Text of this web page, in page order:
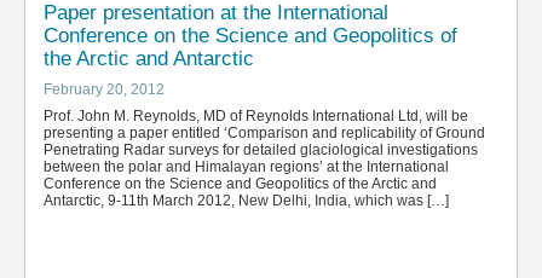
Paper presentation at the International
Conference on the Science and Geopolitics of
the Arctic and Antarctic
February 20, 2012
Prof. John M. Reynolds, MD of Reynolds International Ltd, will be
presenting a paper entitled ‘Comparison and replicability of Ground
Penetrating Radar surveys for detailed glaciological investigations
between the polar and Himalayan regions’ at the International
Conference on the Science and Geopolitics of the Arctic and
Antarctic, 9-11th March 2012, New Delhi, India, which was […]